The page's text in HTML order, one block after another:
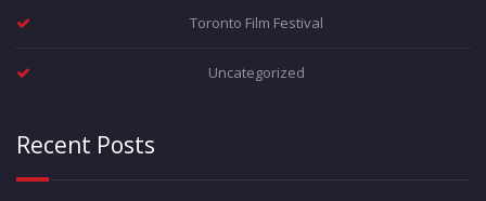
Toronto Film Festival
Uncategorized
Recent Posts